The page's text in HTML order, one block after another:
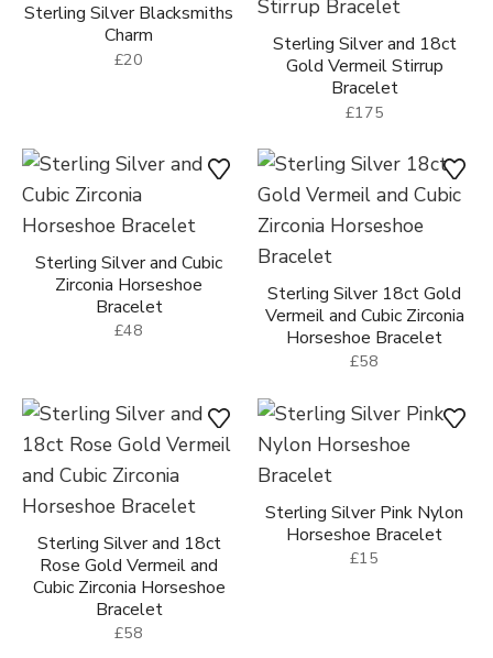
Sterling Silver Blacksmiths
Charm
£20
Sterling Silver and 18ct
Gold Vermeil Stirrup
Bracelet
£175
Sterling Silver and Cubic
Zirconia Horseshoe
Bracelet
£48
Sterling Silver 18ct Gold
Vermeil and Cubic Zirconia
Horseshoe Bracelet
£58
Sterling Silver and 18ct
Rose Gold Vermeil and
Cubic Zirconia Horseshoe
Bracelet
£58
Sterling Silver Pink Nylon
Horseshoe Bracelet
£15